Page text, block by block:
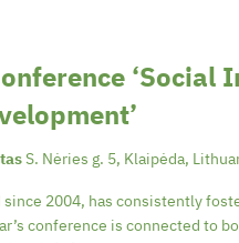
‘Social
S. Nėries g. 5, Klaipėda,
2004, has consistently
conference is connected to